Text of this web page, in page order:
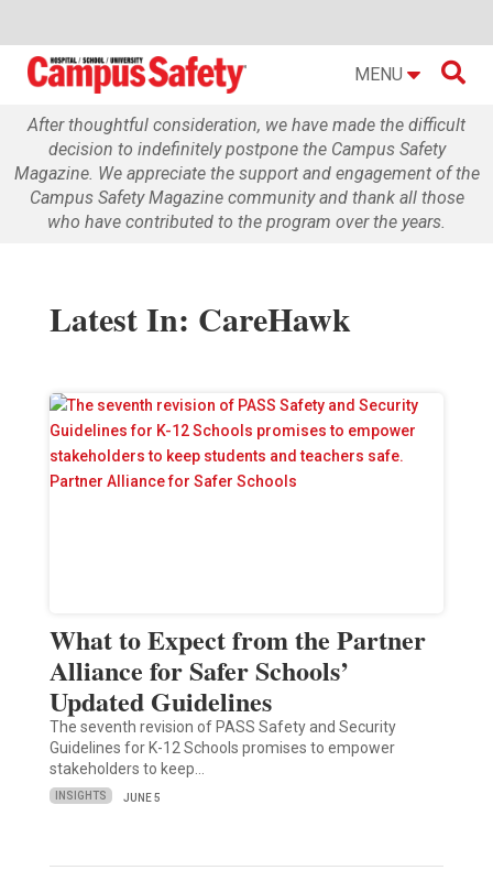
MENU 
After thoughtful consideration, we have made the difficult
decision to indefinitely postpone the Campus Safety
Magazine. We appreciate the support and engagement of the
Campus Safety Magazine community and thank all those
who have contributed to the program over the years.
Latest In: CareHawk
What to Expect from the Partner
Alliance for Safer Schools’
Updated Guidelines
The seventh revision of PASS Safety and Security
Guidelines for K-12 Schools promises to empower
stakeholders to keep…
INSIGHTS JUNE 5